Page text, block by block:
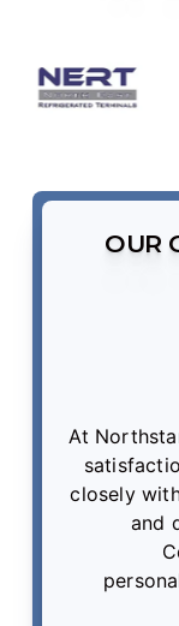
OUR
At
closely
and